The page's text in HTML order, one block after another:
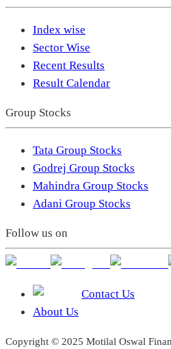
Index wise
Sector Wise
Recent Results
Result Calendar
Group Stocks
Tata Group Stocks
Godrej Group Stocks
Mahindra Group Stocks
Adani Group Stocks
Follow us on
Contact Us
About Us
Copyright © 2025 Motilal Oswal